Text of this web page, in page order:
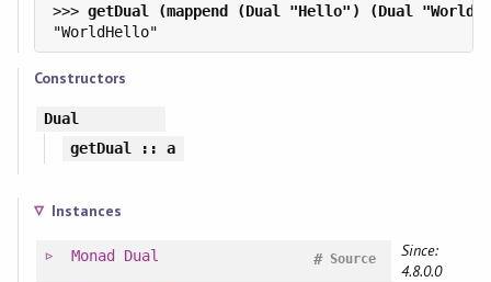
>>>
Constructors
Dual
getDual
:: a
Instances
Monad Dual Source
#
Since:
4.8.0.0